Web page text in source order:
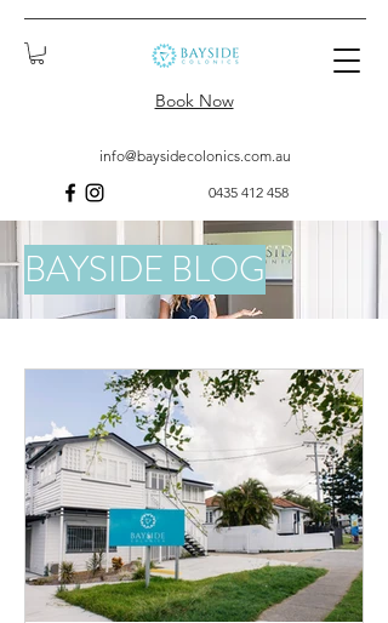
Book Now
info@baysidecolonics.com.au
0435 412 458
BAYSIDE BLOG